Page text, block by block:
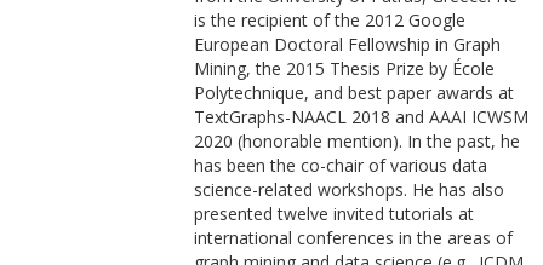
is the recipient of the 2012 Google
European Doctoral Fellowship in Graph
Mining, the 2015 Thesis Prize by École
Polytechnique, and best paper awards at
TextGraphs-NAACL 2018 and AAAI ICWSM
2020 (honorable mention). In the past, he
has been the co-chair of various data
science-related workshops. He has also
presented twelve invited tutorials at
international conferences in the areas of